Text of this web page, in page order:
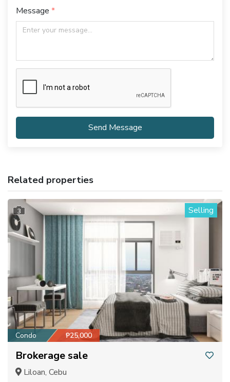
Message
Send Message
Related properties
3 Selling
Condo ₱25,000
Brokerage sale
Liloan, Cebu